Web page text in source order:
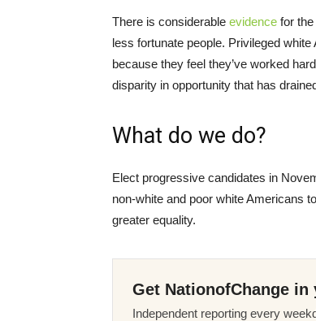
There is considerable evidence for
less fortunate people. Privileged
because they feel they’ve worked
disparity in opportunity that has
What do we do?
Elect progressive candidates in
non-white and poor white Americans
greater equality.
Get NationofChange in
Independent reporting every